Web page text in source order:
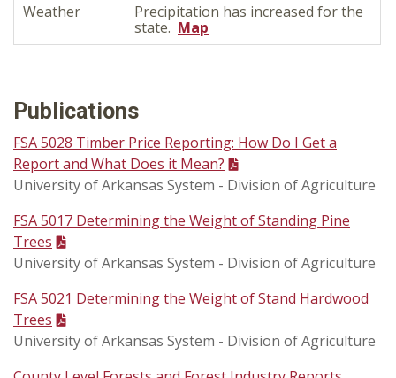
Weather
Precipitation has increased for the
state. Map
Publications
FSA 5028 Timber Price Reporting: How Do I Get a
Report and What Does it Mean?
University of Arkansas System - Division of Agriculture
FSA 5017 Determining the Weight of Standing Pine
Trees
University of Arkansas System - Division of Agriculture
FSA 5021 Determining the Weight of Stand Hardwood
Trees
University of Arkansas System - Division of Agriculture